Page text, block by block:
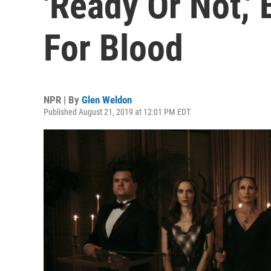
For Blood
NPR | By Glen Weldon
Published August 21, 2019 at 12:01 PM EDT